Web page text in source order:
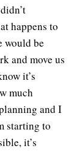
happens to
would be
and move us
it’s
much
and I
starting to
it’s